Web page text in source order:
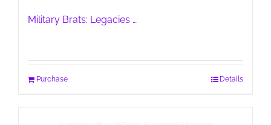
Military Brats: Legacies …
Purchase Details